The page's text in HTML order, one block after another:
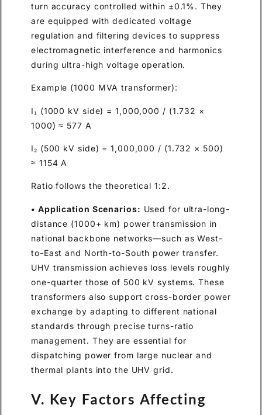
turn accuracy controlled within ±0.1%. They
are equipped with dedicated voltage
regulation and filtering devices to suppress
electromagnetic interference and harmonics
during ultra-high voltage operation.
Example (1000 MVA transformer):
I₁ (1000 kV side) = 1,000,000 / (1.732 ×
1000) ≈ 577 A
I₂ (500 kV side) = 1,000,000 / (1.732 × 500)
≈ 1154 A
Ratio follows the theoretical 1:2.
• Application Scenarios: Used for ultra-long-
distance (1000+ km) power transmission in
national backbone networks—such as West-
to-East and North-to-South power transfer.
UHV transmission achieves loss levels roughly
one-quarter those of 500 kV systems. These
transformers also support cross-border power
exchange by adapting to different national
standards through precise turns-ratio
management. They are essential for
dispatching power from large nuclear and
thermal plants into the UHV grid.
V. Key Factors Affecting